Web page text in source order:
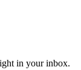
in your inbox.